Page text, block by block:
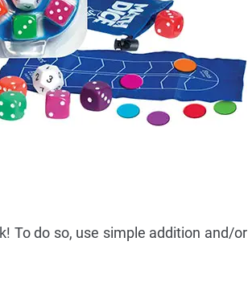
To do so, use simple addition and/or